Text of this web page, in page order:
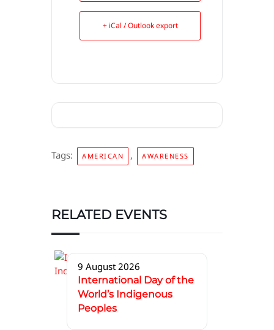
+ iCal / Outlook export
Tags: AMERICAN , AWARENESS
RELATED EVENTS
9 August 2026
International Day of the
World’s Indigenous
Peoples